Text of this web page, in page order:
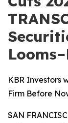
KBR Investors
Firm Before
SAN